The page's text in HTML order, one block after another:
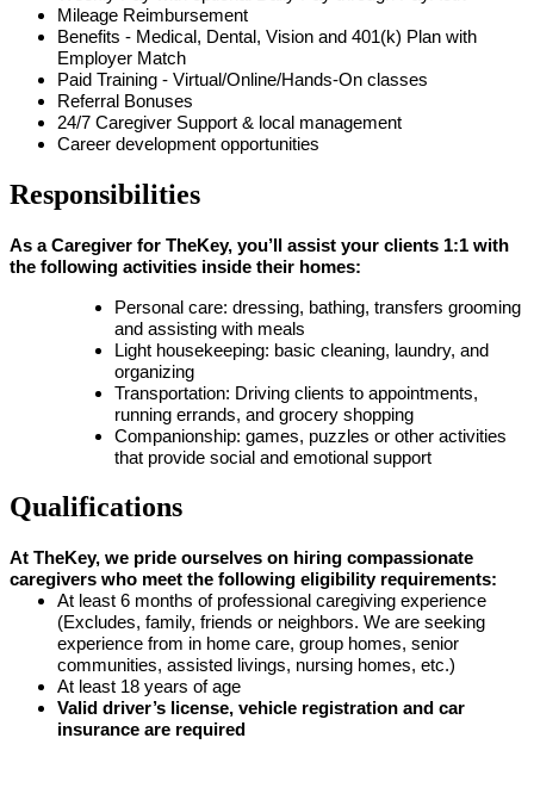
Mileage Reimbursement
Benefits - Medical, Dental, Vision and 401(k) Plan with
Employer Match
Paid Training - Virtual/Online/Hands-On classes
Referral Bonuses
24/7 Caregiver Support & local management
Career development opportunities
Responsibilities
As a Caregiver for TheKey, you’ll assist your clients 1:1 with
the following activities inside their homes:
Personal care: dressing, bathing, transfers grooming
and assisting with meals
Light housekeeping: basic cleaning, laundry, and
organizing
Transportation: Driving clients to appointments,
running errands, and grocery shopping
Companionship: games, puzzles or other activities
that provide social and emotional support
Qualifications
At TheKey, we pride ourselves on hiring compassionate
caregivers who meet the following eligibility requirements:
At least 6 months of professional caregiving experience
(Excludes, family, friends or neighbors. We are seeking
experience from in home care, group homes, senior
communities, assisted livings, nursing homes, etc.)
At least 18 years of age
Valid driver’s license, vehicle registration and car
insurance are required